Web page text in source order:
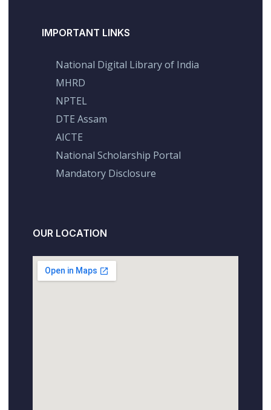
IMPORTANT LINKS
National Digital Library of India
MHRD
NPTEL
DTE Assam
AICTE
National Scholarship Portal
Mandatory Disclosure
OUR LOCATION